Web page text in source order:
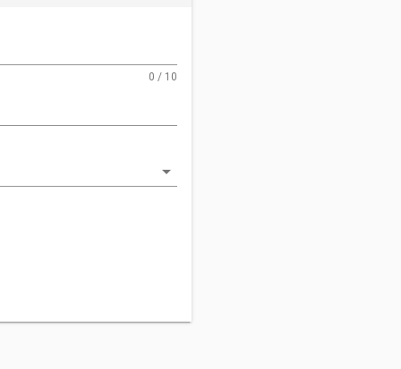
0 / 10
arrow_drop_down